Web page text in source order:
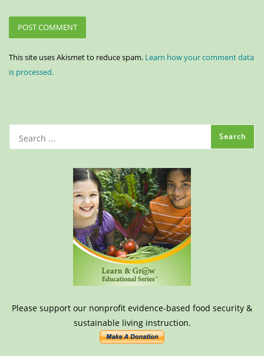
This site uses Akismet to reduce spam. Learn how your comment data
is processed.
Please support our nonprofit evidence-based food security &
sustainable living instruction.